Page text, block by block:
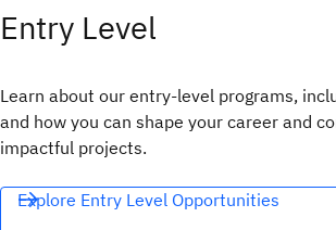
Entry Level
Learn about our entry-level programs,
and how you can shape your career and
impactful projects.
Explore Entry Level Opportunities